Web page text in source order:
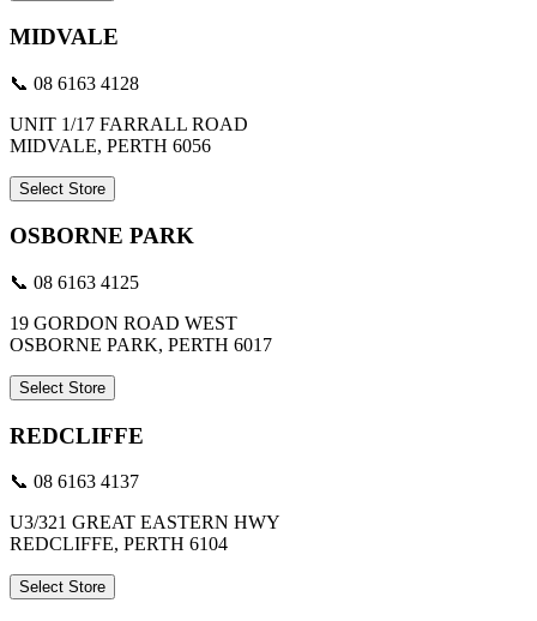
MIDVALE
📞 08 6163 4128
UNIT 1/17 FARRALL ROAD
MIDVALE, PERTH 6056
Select Store
OSBORNE PARK
📞 08 6163 4125
19 GORDON ROAD WEST
OSBORNE PARK, PERTH 6017
Select Store
REDCLIFFE
📞 08 6163 4137
U3/321 GREAT EASTERN HWY
REDCLIFFE, PERTH 6104
Select Store